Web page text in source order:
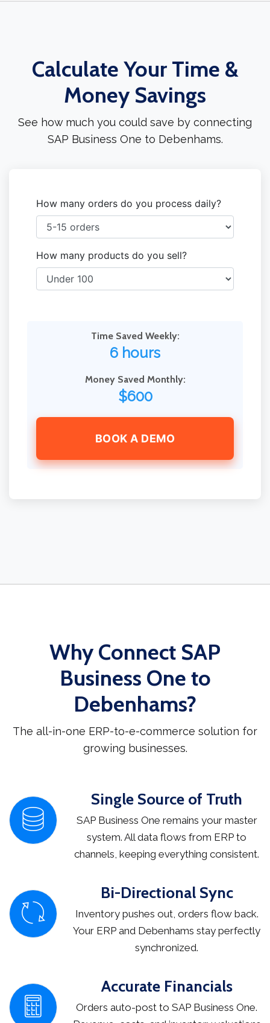
Calculate Your Time &
Money Savings
See how much you could save by connecting
SAP Business One to Debenhams.
How many orders do you process daily?
How many products do you sell?
Time Saved Weekly:
6 hours
Money Saved Monthly:
$600
BOOK A DEMO
Why Connect SAP
Business One to
Debenhams?
The all-in-one ERP-to-e-commerce solution for
growing businesses.
Single Source of Truth
SAP Business One remains your master
system. All data flows from ERP to
channels, keeping everything consistent.
Bi-Directional Sync
Inventory pushes out, orders flow back.
Your ERP and Debenhams stay perfectly
synchronized.
Accurate Financials
Orders auto-post to SAP Business One.